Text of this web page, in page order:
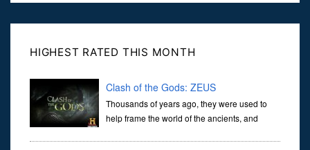
HIGHEST RATED THIS MONTH
Clash of the Gods: ZEUS
Thousands of years ago, they were used to
help frame the world of the ancients, and